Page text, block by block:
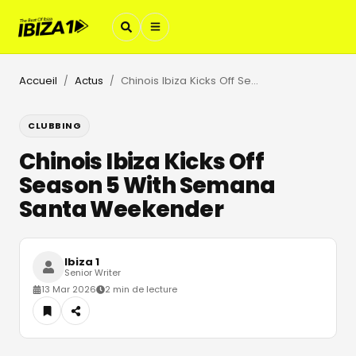
Accueil / Actus / Chinois Ibiza Kicks Off Season 5 With Semana Santa Weekender
CLUBBING
Chinois Ibiza Kicks Off
Season 5 With Semana
Santa Weekender
Ibiza 1
Senior Writer
13 Mar 2026
2 min de lecture